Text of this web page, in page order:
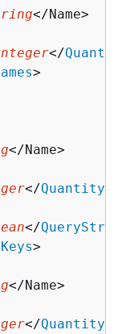
</Name>
</
>
</Name>
</Quantity
</
>
</Name>
</Quantity